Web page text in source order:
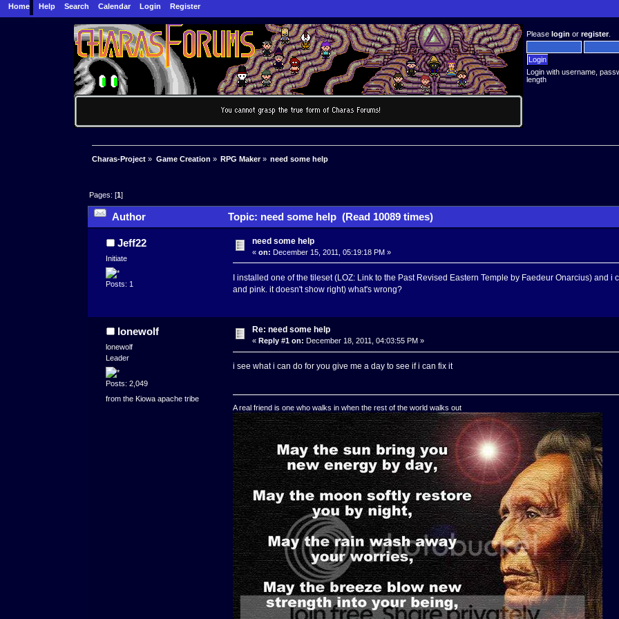
Home Help Search Calendar Login Register
Pleaselogin orregister.
Login with username,
length
Charas-Project » Game Creation » RPG Maker» need some help
Pages: [1]
Author Topic: need some help (Read 10089 times)
Jeff22
Initiate
Posts: 1
need some help
«on: December 15, 2011, 05:19:18 PM »
I installed one of the tileset (LOZ: Link to the Past Revised Eastern Temple by Faedeur Onarcius) and
and pink. it doesn't show right) what's wrong?
lonewolf
lonewolf
Leader
Posts: 2,049
from the Kiowa apache tribe
Re: need some help
«Reply #1 on: December 18, 2011, 04:03:55 PM »
i see what i can do for you give me a day to see if i can fix it
A real friend is one who walks in when the rest of the world walks out